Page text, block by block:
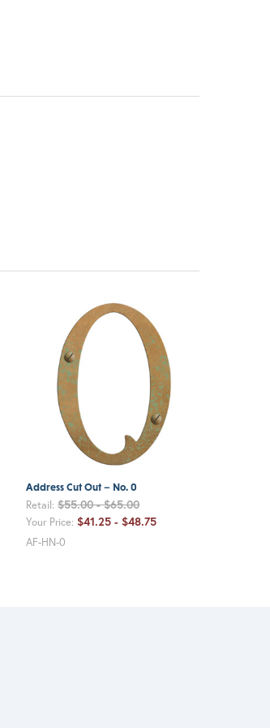
Address Cut Out – No. 0
Retail:$55.00 - $65.00
Your Price: $41.25 - $48.75
AF-HN-0